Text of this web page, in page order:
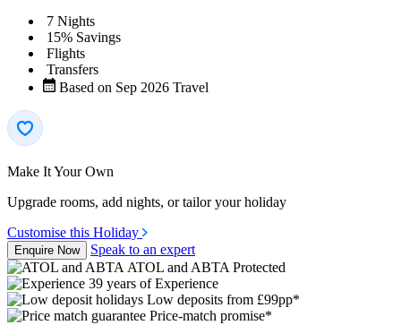
7 Nights
15% Savings
Flights
Transfers
Based on Sep 2026 Travel
Make It Your Own
Upgrade rooms, add nights, or tailor your holiday
Customise this Holiday
Enquire Now
Speak to an expert
ATOL and ABTA Protected
39 years of Experience
Low deposits from £99pp*
Price-match promise*